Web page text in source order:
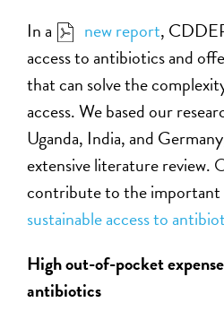
In a
new report,
access to antibiotics and
that can solve the
access. We based our
Uganda, India, and
extensive literature review.
contribute to the important
sustainable access to
High out-of-pocket
antibiotics